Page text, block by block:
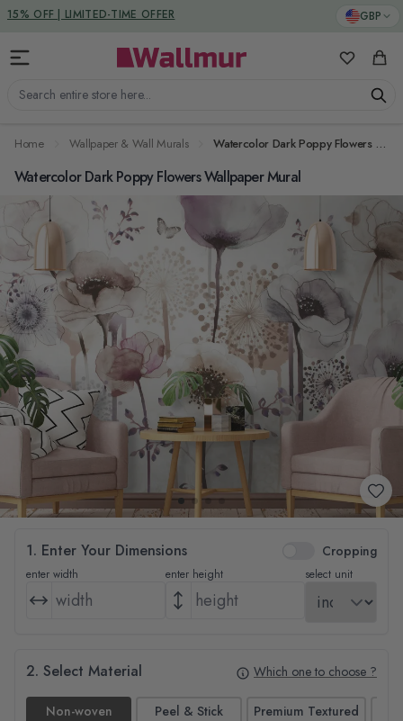
Skip to Content GBP
Search entire store here...
My Cart
15% OFF | LIMITED-TIME OFFER
DUTIES & TAXES INCLUDED
Home Wallpaper & Wall Murals Watercolor Dark Poppy Flowers Wallpaper Mural
Watercolor Dark Poppy Flowers Wallpaper Mural
1. Enter Your Dimensions Cropping
enter width enter height select unit
2. Select Material Which one to choose ?
Non-woven Peel & Stick Premium Textured